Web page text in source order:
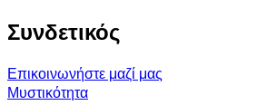
Συνδετικός
Επικοινωνήστε μαζί μας
Μυστικότητα